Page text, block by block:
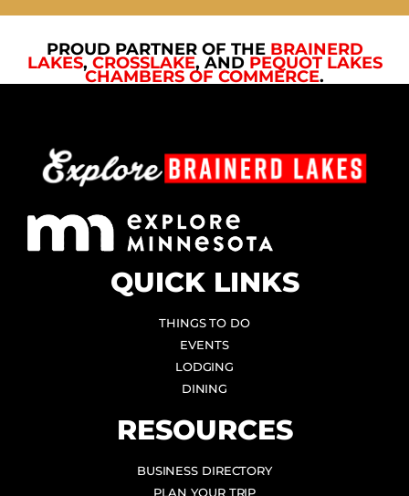
PROUD PARTNER OF THE BRAINERD
LAKES,CROSSLAKE, AND PEQUOT LAKES
CHAMBERS OF COMMERCE.
QUICK LINKS
THINGS TO DO
EVENTS
LODGING
DINING
RESOURCES
BUSINESS DIRECTORY
PLAN YOUR TRIP